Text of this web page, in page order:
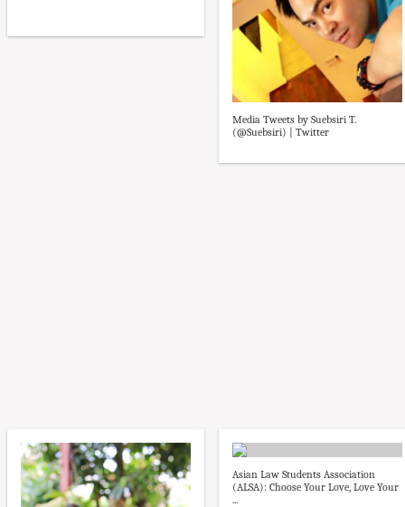
Media Tweets by Suebsiri T.
(@Suebsiri) | Twitter
Asian Law Students Association
(ALSA): Choose Your Love, Love Your
...